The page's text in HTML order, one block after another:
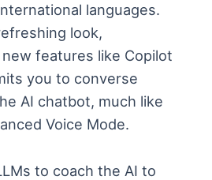
languages.
look,
features like Copilot
you to converse
AI chatbot, much like
Voice Mode.
to coach the AI to